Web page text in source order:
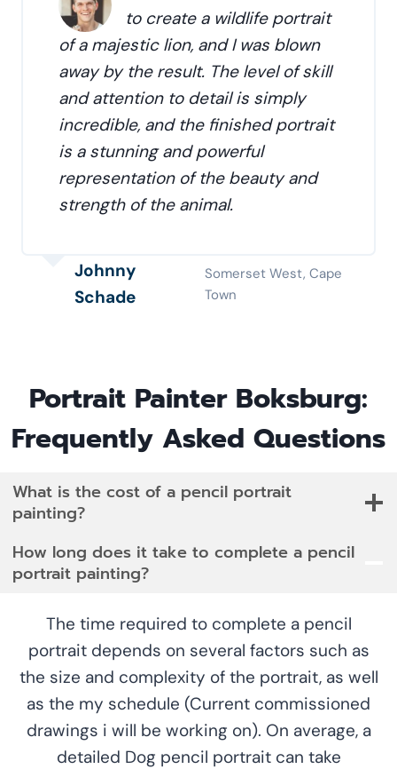
to create a wildlife portrait
of a majestic lion, and I was blown
away by the result. The level of skill
and attention to detail is simply
incredible, and the finished portrait
is a stunning and powerful
representation of the beauty and
strength of the animal.
Johnny
Schade
Somerset West, Cape
Town
Portrait Painter Boksburg:
Frequently Asked Questions
What is the cost of a pencil portrait
painting?
How long does it take to complete a pencil
portrait painting?
The time required to complete a pencil
portrait depends on several factors such as
the size and complexity of the portrait, as well
as the my schedule (Current commissioned
drawings i will be working on). On average, a
detailed Dog pencil portrait can take